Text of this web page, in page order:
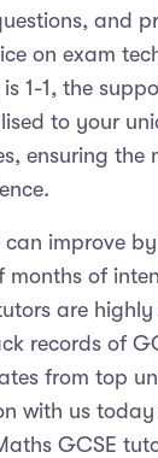
and
on exam
1-1, the
to your
ensuring the
improve
months of
are highly
records of
from top
with us
GCSE